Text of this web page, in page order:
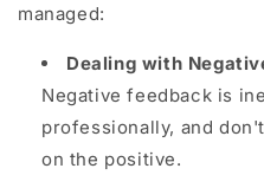
managed:
Dealing with
Negative feedback is
professionally, and
on the positive.